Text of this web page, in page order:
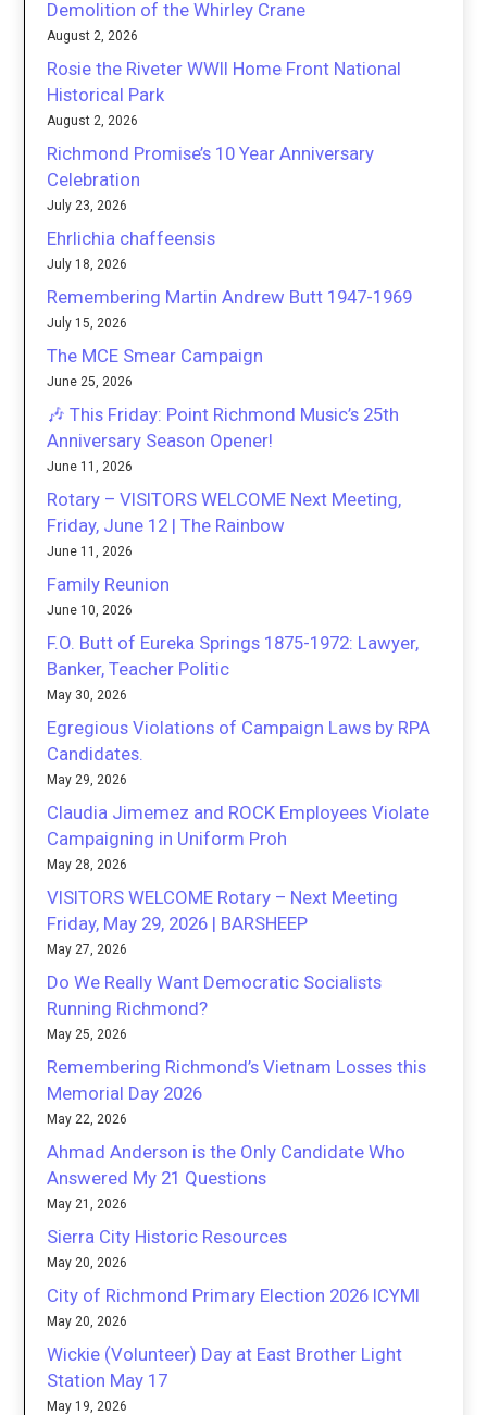
Demolition of the Whirley Crane
August 2, 2026
Rosie the Riveter WWII Home Front National
Historical Park
August 2, 2026
Richmond Promise’s 10 Year Anniversary
Celebration
July 23, 2026
Ehrlichia chaffeensis
July 18, 2026
Remembering Martin Andrew Butt 1947-1969
July 15, 2026
The MCE Smear Campaign
June 25, 2026
🎶 This Friday: Point Richmond Music’s 25th
Anniversary Season Opener!
June 11, 2026
Rotary – VISITORS WELCOME Next Meeting,
Friday, June 12 | The Rainbow
June 11, 2026
Family Reunion
June 10, 2026
F.O. Butt of Eureka Springs 1875-1972: Lawyer,
Banker, Teacher Politic
May 30, 2026
Egregious Violations of Campaign Laws by RPA
Candidates.
May 29, 2026
Claudia Jimemez and ROCK Employees Violate
Campaigning in Uniform Proh
May 28, 2026
VISITORS WELCOME Rotary – Next Meeting
Friday, May 29, 2026 | BARSHEEP
May 27, 2026
Do We Really Want Democratic Socialists
Running Richmond?
May 25, 2026
Remembering Richmond’s Vietnam Losses this
Memorial Day 2026
May 22, 2026
Ahmad Anderson is the Only Candidate Who
Answered My 21 Questions
May 21, 2026
Sierra City Historic Resources
May 20, 2026
City of Richmond Primary Election 2026 ICYMI
May 20, 2026
Wickie (Volunteer) Day at East Brother Light
Station May 17
May 19, 2026